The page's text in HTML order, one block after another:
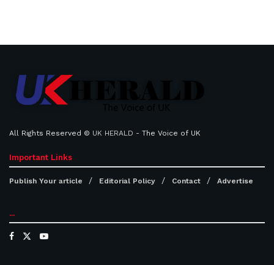
All Rights Reserved © UK HERALD - The Voice of UK
Important Links
Publish Your article Editorial Policy Contact Advertise
...